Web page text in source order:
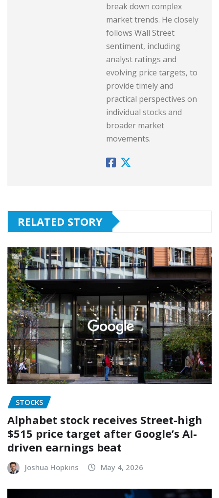
break down complex
market trends. He closely
follows Wall Street
sentiment, including
analyst ratings and
evolving price targets, to
provide timely and
practical perspectives on
individual stocks and
broader market
movements.
RELATED STORY
STOCKS
Alphabet stock receives Street-high
$515 price target after Google’s AI-
driven earnings beat
Joshua Hopkins May 4, 2026